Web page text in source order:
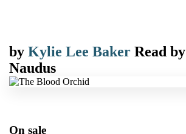
by Kylie Lee Baker Read by
Naudus
On sale